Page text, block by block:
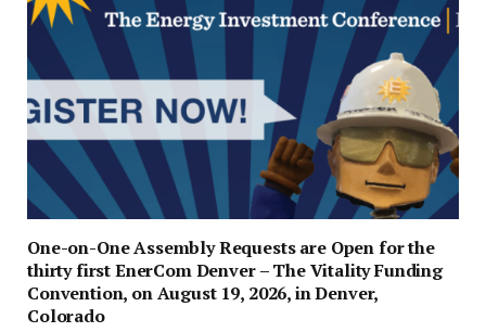
One-on-One Assembly Requests are Open for the
thirty first EnerCom Denver – The Vitality Funding
Convention, on August 19, 2026, in Denver,
Colorado